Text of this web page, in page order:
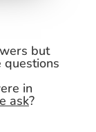
but
in
ask?